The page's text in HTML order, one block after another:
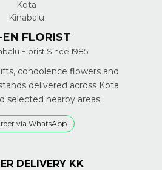
EN FLORIST
Florist Since 1985
condolence flowers and
delivered across Kota
selected nearby areas.
via WhatsApp
DELIVERY KK